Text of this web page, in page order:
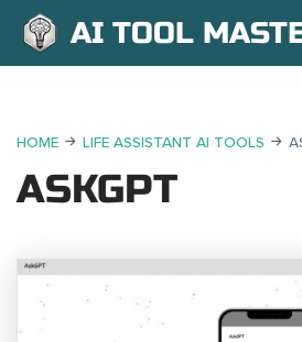
AI TOOL
HOME LIFE ASSISTANT AI TOOLS
ASKGPT